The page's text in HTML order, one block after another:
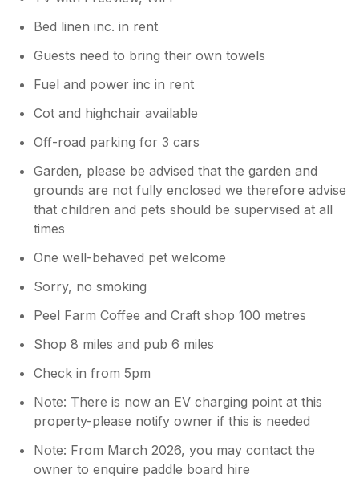
Bed linen inc. in rent
Guests need to bring their own towels
Fuel and power inc in rent
Cot and highchair available
Off-road parking for 3 cars
Garden, please be advised that the garden and
grounds are not fully enclosed we therefore advise
that children and pets should be supervised at all
times
One well-behaved pet welcome
Sorry, no smoking
Peel Farm Coffee and Craft shop 100 metres
Shop 8 miles and pub 6 miles
Check in from 5pm
Note: There is now an EV charging point at this
property-please notify owner if this is needed
Note: From March 2026, you may contact the
owner to enquire paddle board hire